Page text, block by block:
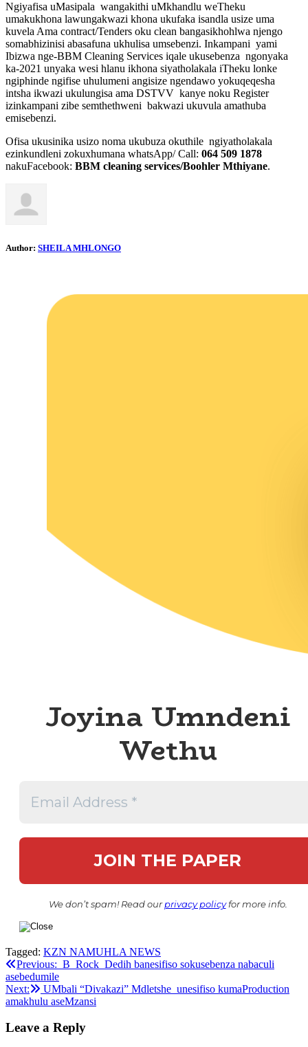
Ngiyafisa uMasipala wangakithi uMkhandlu weTheku
umakukhona lawungakwazi khona ukufaka isandla usize uma
kuvela Ama contract/Tenders oku clean bangasikhohlwa njengo
somabhizinisi abasafuna ukhulisa umsebenzi. Inkampani yami
Ibizwa nge-BBM Cleaning Services iqale ukusebenza ngonyaka
ka-2021 unyaka wesi hlanu ikhona siyatholakala iTheku lonke
ngiphinde ngifise uhulumeni angisize ngendawo yokuqeqesha
intsha ikwazi ukulungisa ama DSTVV kanye noku Register
izinkampani zibe semthethweni bakwazi ukuvula amathuba
emisebenzi.
Ofisa ukusinika usizo noma ukubuza okuthile ngiyatholakala
ezinkundleni zokuxhumana whatsApp/ Call: 064 509 1878
nakuFacebook: BBM cleaning services/Boohler Mthiyane.
Author: SHEILA MHLONGO
Joyina Umndeni
Wethu
We don’t spam! Read ourprivacy policyfor more info.
Tagged: KZN NAMUHLA NEWS
Post
navigation
Previous: B_Rock_Dedih banesifiso sokusebenza nabaculi
asebedumile
Next:
UMbali “Divakazi” Mdletshe unesifiso kumaProduction
amakhulu aseMzansi
Leave a Reply